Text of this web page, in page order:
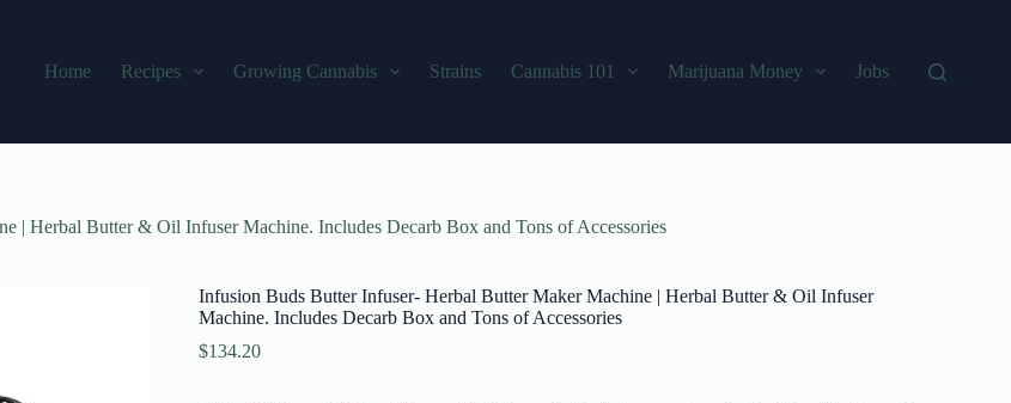
Home
Recipes Growing Cannabis Strains Cannabis 101 Marijuana Money Jobs
| Herbal Butter & Oil Infuser Machine. Includes Decarb Box and Tons of Accessories
Infusion Buds Butter Infuser- Herbal Butter Maker Machine | Herbal Butter & Oil Infuser
Machine. Includes Decarb Box and Tons of Accessories
$134.20